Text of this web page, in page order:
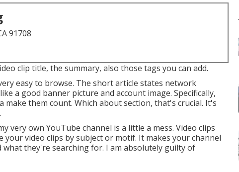
91708
clip title, the summary, also those tags you can add.
easy to browse. The short article states network
a good banner picture and account image. Specifically,
them count. Which about section, that's crucial. It's
very own YouTube channel is a little a mess. Video clips
your video clips by subject or motif. It makes your channel
what they're searching for. I am absolutely guilty of